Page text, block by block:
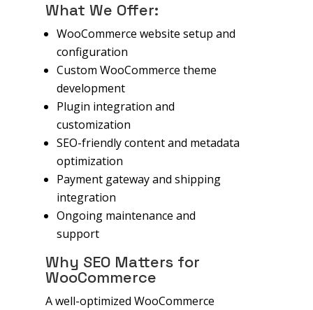
What We Offer:
WooCommerce website setup and
configuration
Custom WooCommerce theme
development
Plugin integration and
customization
SEO-friendly content and metadata
optimization
Payment gateway and shipping
integration
Ongoing maintenance and
support
Why SEO Matters for
WooCommerce
A well-optimized WooCommerce